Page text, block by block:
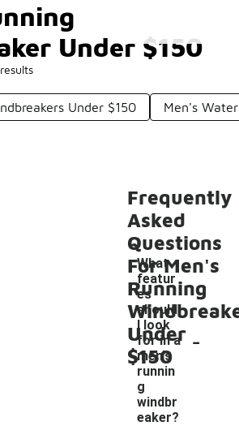
Under $150
results
Under $150 Men's
Frequently
Asked
Questions
For Men's
Running
Under
$150
What
featur
es
should
I look
for in a
men's
runnin
g
windbr
eaker?
-